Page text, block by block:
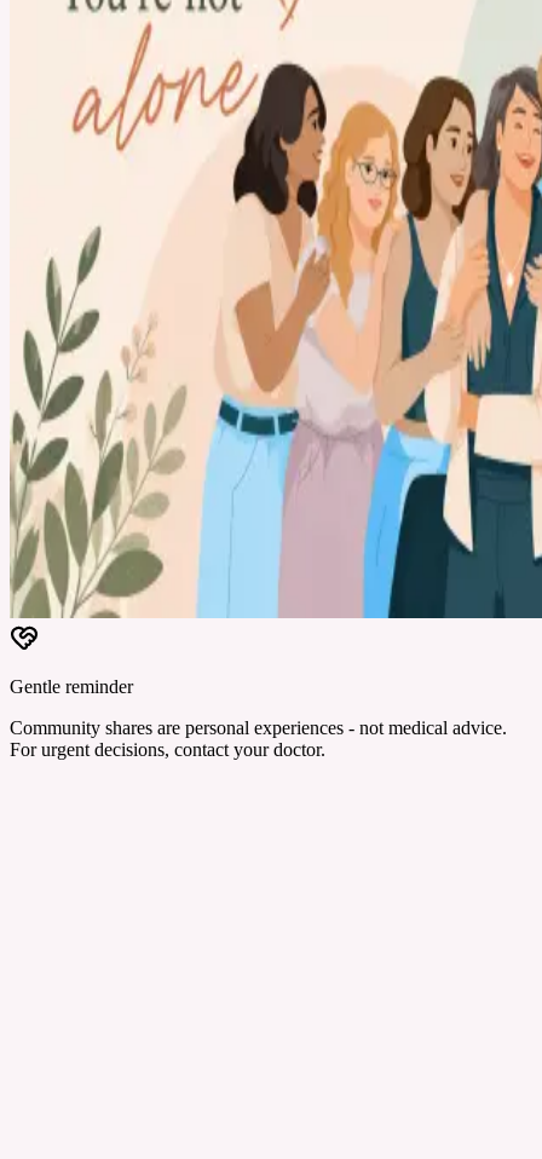
Gentle reminder
Community shares are personal experiences - not medical advice.
For urgent decisions, contact your doctor.